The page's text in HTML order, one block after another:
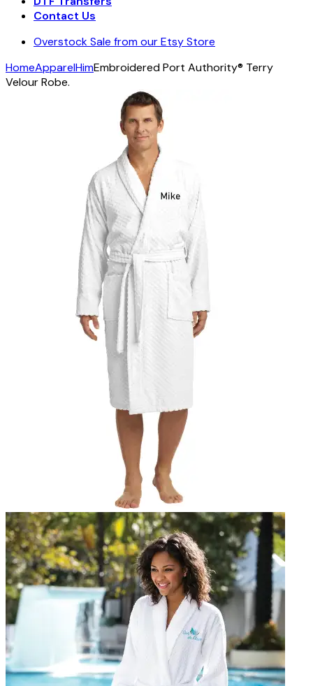
Contact Us
Overstock Sale from our Etsy Store
HomeApparelHimEmbroidered Port Authority® Terry
Velour Robe.